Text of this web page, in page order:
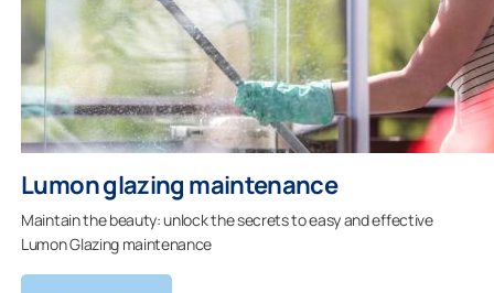
Lumon glazing maintenance
Maintain the beauty: unlock the secrets to easy and effective
Lumon Glazing maintenance